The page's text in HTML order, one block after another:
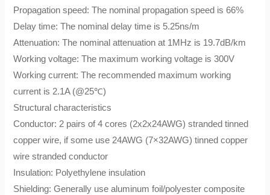
Propagation speed: The nominal propagation speed is 66%
Delay time: The nominal delay time is 5.25ns/m
Attenuation: The nominal attenuation at 1MHz is 19.7dB/km
Working voltage: The maximum working voltage is 300V
Working current: The recommended maximum working
current is 2.1A (@25℃)
Structural characteristics
Conductor: 2 pairs of 4 cores (2x2x24AWG) stranded tinned
copper wire, if some use 24AWG (7×32AWG) tinned copper
wire stranded conductor
Insulation: Polyethylene insulation
Shielding: Generally use aluminum foil/polyester composite